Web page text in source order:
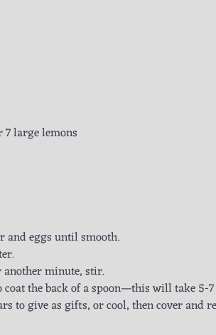
large lemons
and eggs until smooth.
minute, stir.
the back of a spoon—this will take 5-
to give as gifts, or cool, then cover and